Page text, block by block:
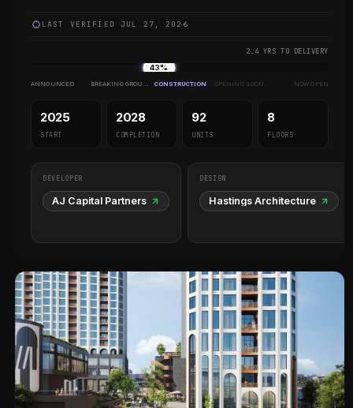
LAST VERIFIED JUL 27, 2026
2.4 YRS TO DELIVERY
43%
ANNOUNCED BREAKING GROUND CONSTRUCTION OPENING SOON NOW OPEN
2025
START
2028
COMPLETION
92
UNITS
8
FLOORS
DEVELOPER
AJ Capital Partners
DESIGN
Hastings Architecture